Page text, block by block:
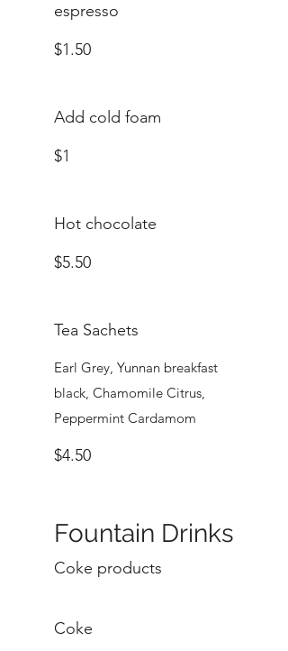
espresso
$1.50
Add cold foam
$1
Hot chocolate
$5.50
Tea Sachets
Earl Grey, Yunnan breakfast
black, Chamomile Citrus,
Peppermint Cardamom
$4.50
Fountain Drinks
Coke products
Coke